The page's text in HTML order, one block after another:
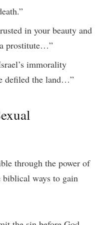
in your beauty and
prostitute…”
immorality
defiled the land…”
through the power of
ways to gain